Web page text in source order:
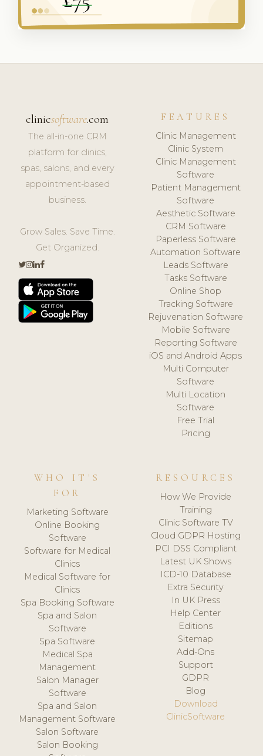
clinicsoftware.com
The all-in-one CRM
platform for clinics,
spas, salons, and every
appointment-based
business.
Grow Sales. Save Time.
Get Organized.
FEATURES
Clinic Management
Clinic System
Clinic Management
Software
Patient Management
Software
Aesthetic Software
CRM Software
Paperless Software
Automation Software
Leads Software
Tasks Software
Online Shop
Tracking Software
Rejuvenation Software
Mobile Software
Reporting Software
iOS and Android Apps
Multi Computer
Software
Multi Location
Software
Free Trial
Pricing
WHO IT'S
FOR
Marketing Software
Online Booking
Software
Software for Medical
Clinics
Medical Software for
Clinics
Spa Booking Software
Spa and Salon
Software
Spa Software
Medical Spa
Management
Salon Manager
Software
Spa and Salon
Management Software
Salon Software
Salon Booking
RESOURCES
How We Provide
Training
Clinic Software TV
Cloud GDPR Hosting
PCI DSS Compliant
Latest UK Shows
ICD-10 Database
Extra Security
In UK Press
Help Center
Editions
Sitemap
Add-Ons
Support
GDPR
Blog
Download
ClinicSoftware